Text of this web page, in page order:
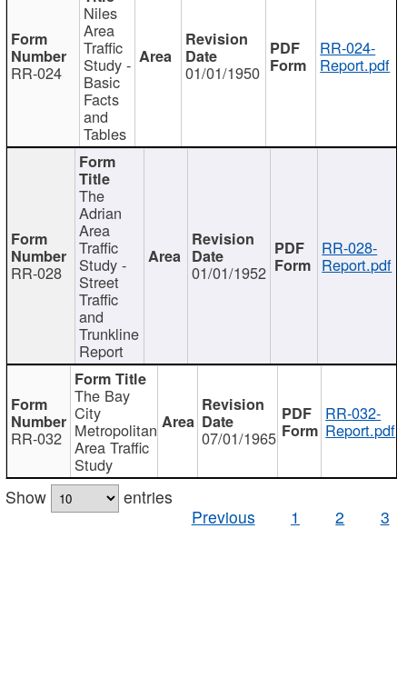
RR-024
Niles
Area
Traffic
Study -
Basic
Facts
and
Tables
01/01/1950
RR-024-
Report.pdf
RR-028
The
Adrian
Area
Traffic
Study -
Street
Traffic
and
Trunkline
Report
01/01/1952
RR-028-
Report.pdf
RR-032
The Bay
City
Metropolitan
Area Traffic
Study
07/01/1965
RR-032-
Report.pdf
Show
entries
Previous
1 2 3